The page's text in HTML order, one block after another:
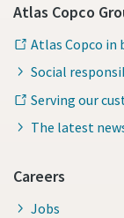
Atlas Copco
Atlas Copco in
Social
Serving our
The latest
Careers
Jobs